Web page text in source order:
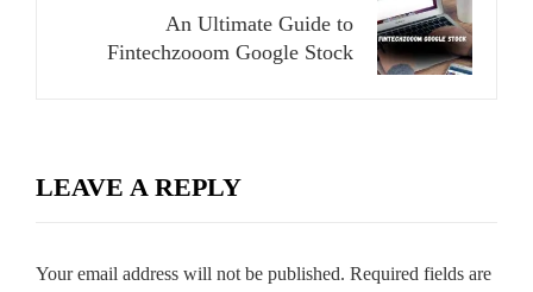
An Ultimate Guide to
Fintechzooom Google Stock
LEAVE A REPLY
Your email address will not be published. Required fields are